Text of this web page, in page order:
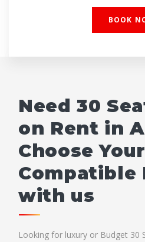
Need 30
on Rent in
Choose Your
Compatible
with us
Looking for luxury or Budget 30